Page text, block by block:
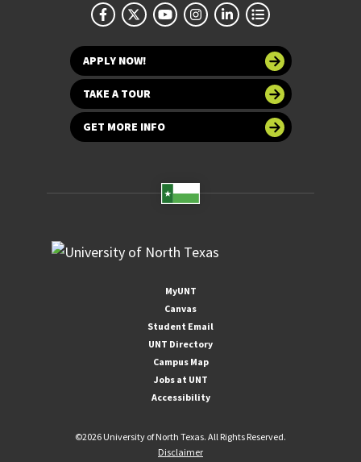
APPLY NOW!
TAKE A TOUR
GET MORE INFO
MyUNT
Canvas
Student Email
UNT Directory
Campus Map
Jobs at UNT
Accessibility
©2026 University of North Texas. All Rights Reserved.
Disclaimer